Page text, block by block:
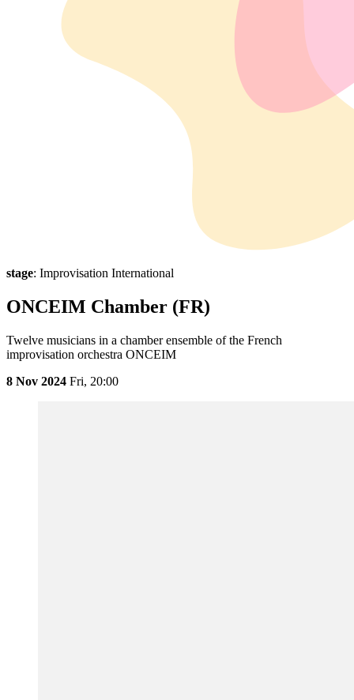
stage: Improvisation International
ONCEIM Chamber (FR)
Twelve musicians in a chamber ensemble of the French
improvisation orchestra ONCEIM
8 Nov 2024 Fri, 20:00